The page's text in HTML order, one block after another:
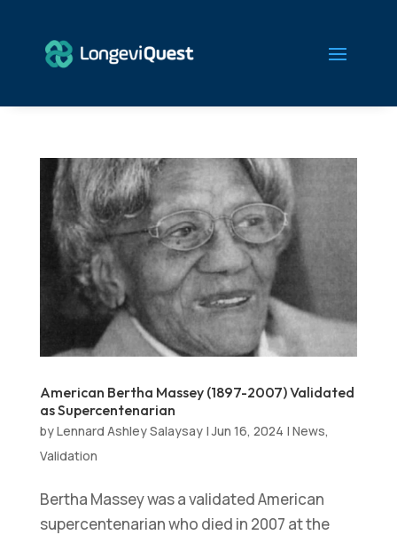
American Bertha Massey (1897-2007) Validated
as Supercentenarian
byLennard Ashley Salaysay|Jun 16, 2024 | News,
Validation
Bertha Massey was a validated American
supercentenarian who died in 2007 at the